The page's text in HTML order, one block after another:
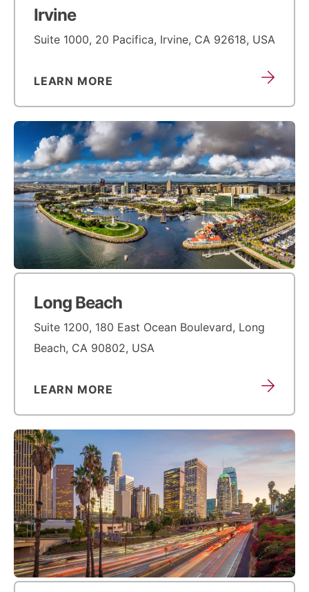
Irvine
Suite 1000, 20 Pacifica, Irvine, CA 92618, USA
LEARN MORE
Long Beach
Suite 1200, 180 East Ocean Boulevard, Long
Beach, CA 90802, USA
LEARN MORE